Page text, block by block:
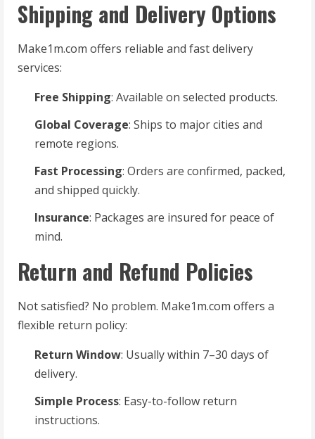
Shipping and Delivery Options
Make1m.com offers reliable and fast delivery
services:
Free Shipping: Available on selected products.
Global Coverage: Ships to major cities and
remote regions.
Fast Processing: Orders are confirmed, packed,
and shipped quickly.
Insurance: Packages are insured for peace of
mind.
Return and Refund Policies
Not satisfied? No problem. Make1m.com offers a
flexible return policy:
Return Window: Usually within 7–30 days of
delivery.
Simple Process: Easy-to-follow return
instructions.